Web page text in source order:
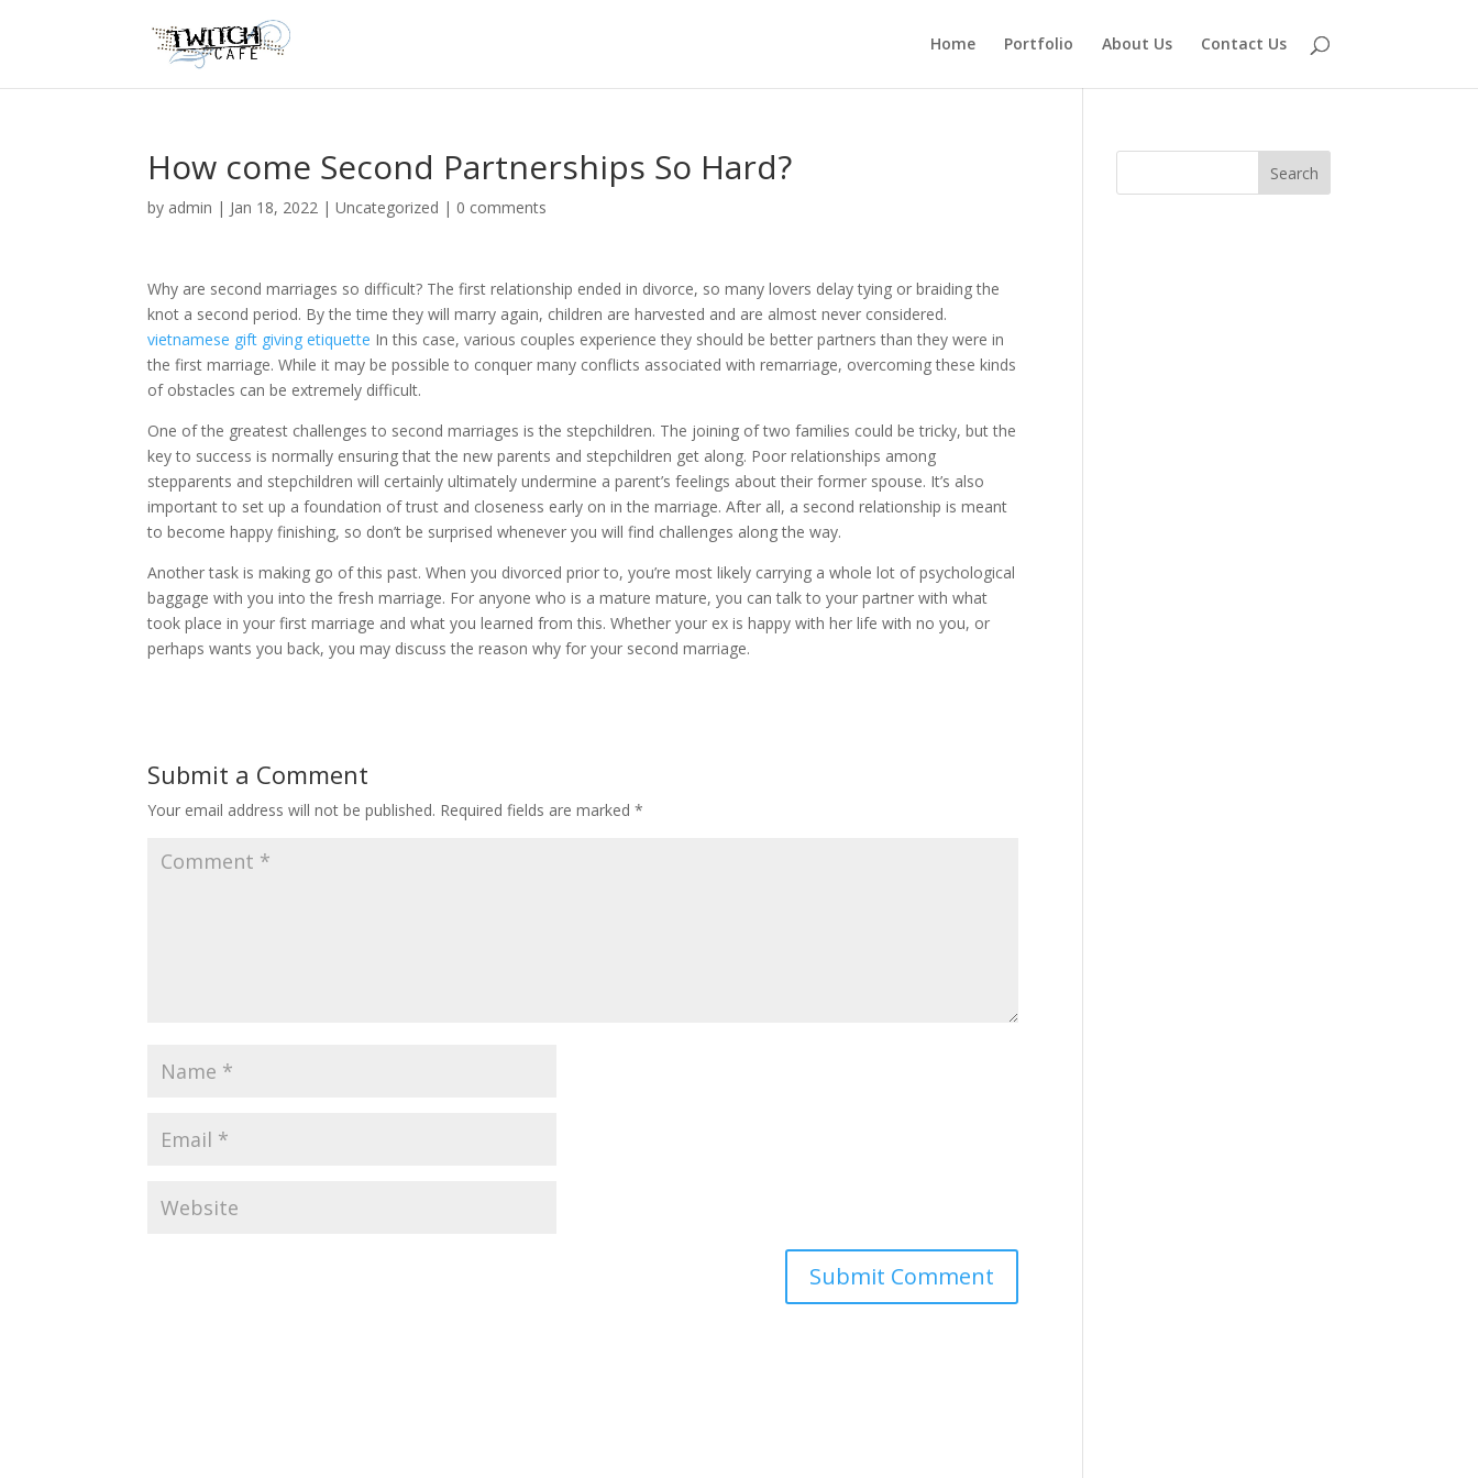
Home Portfolio About Us Contact Us
How come Second Partnerships So Hard?
by admin | Jan 18, 2022 |Uncategorized | 0 comments
Why are second marriages so difficult? The first relationship ended in divorce, so many lovers delay tying or braiding the
knot a second period. By the time they will marry again, children are harvested and are almost never considered.
vietnamese gift giving etiquette In this case, various couples experience they should be better partners than they were in
the first marriage. While it may be possible to conquer many conflicts associated with remarriage, overcoming these kinds
of obstacles can be extremely difficult.
One of the greatest challenges to second marriages is the stepchildren. The joining of two families could be tricky, but the
key to success is normally ensuring that the new parents and stepchildren get along. Poor relationships among
stepparents and stepchildren will certainly ultimately undermine a parent’s feelings about their former spouse. It’s also
important to set up a foundation of trust and closeness early on in the marriage. After all, a second relationship is meant
to become happy finishing, so don’t be surprised whenever you will find challenges along the way.
Another task is making go of this past. When you divorced prior to, you’re most likely carrying a whole lot of psychological
baggage with you into the fresh marriage. For anyone who is a mature mature, you can talk to your partner with what
took place in your first marriage and what you learned from this. Whether your ex is happy with her life with no you, or
perhaps wants you back, you may discuss the reason why for your second marriage.
Submit a Comment
Your email address will not be published. Required fields are marked*